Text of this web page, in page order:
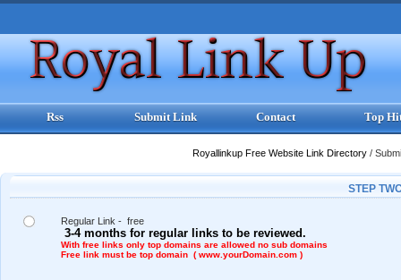
Rss Submit Link Contact Top
Royallinkup Free Website Link Directory /
STEP
Regular Link - free
3-4 months for regular links to be reviewed.
With free links only top domains are allowed no sub domains
Free link must be top domain ( www.yourDomain.com )